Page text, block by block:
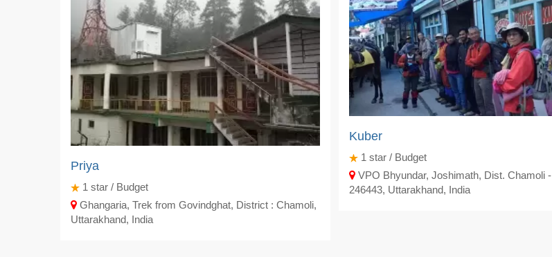
Priya
1 star / Budget
Ghangaria, Trek from Govindghat, District : Chamoli,
Uttarakhand, India
Kuber
1 star / Budget
VPO Bhyundar, Joshimath, Dist. Chamoli -
246443, Uttarakhand, India